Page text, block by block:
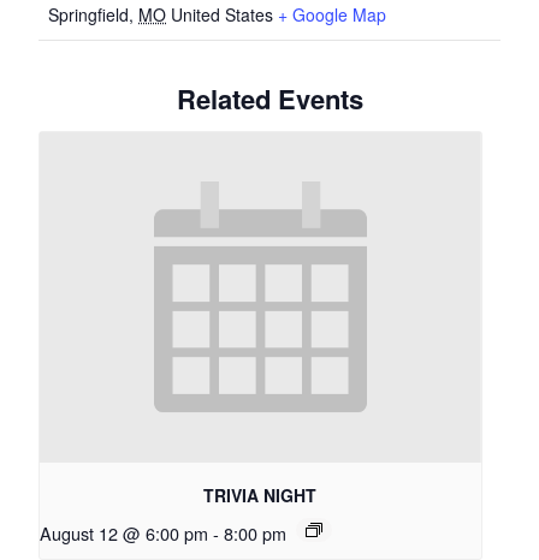
Springfield, MO United States + Google Map
Related Events
TRIVIA NIGHT
August 12 @ 6:00 pm - 8:00 pm